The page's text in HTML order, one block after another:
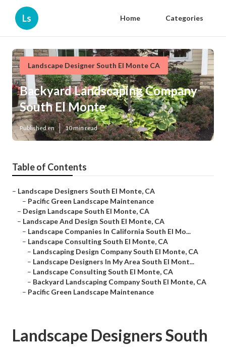
Ls Home Categories
Landscape Designer South El Monte CA
Backyard Landscaping Company
South El Monte
Published en 10 min read
Table of Contents
– Landscape Designers South El Monte, CA
– Pacific Green Landscape Maintenance
– Design Landscape South El Monte, CA
– Landscape And Design South El Monte, CA
– Landscape Companies In California South El Mo...
– Landscape Consulting South El Monte, CA
– Landscaping Design Company South El Monte, CA
– Landscape Designers In My Area South El Mont...
– Landscape Consulting South El Monte, CA
– Backyard Landscaping Company South El Monte, CA
– Pacific Green Landscape Maintenance
Landscape Designers South